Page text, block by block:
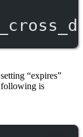
“expires”
following is